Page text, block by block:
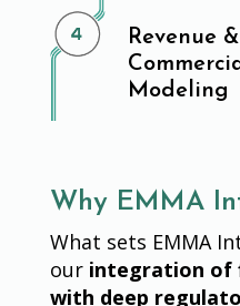
Revenue &
Modeling
Why EMMA
What sets EMMA
our integration of
with deep